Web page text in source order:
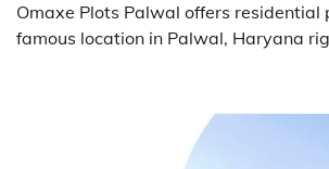
Omaxe Plots Palwal offers residential
famous location in Palwal, Haryana